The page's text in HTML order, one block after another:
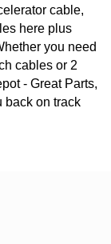
cable,
here plus
you need
cables or 2
- Great Parts,
on track